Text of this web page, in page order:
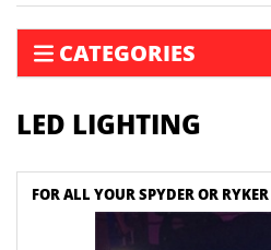
CATEGORIES
LED LIGHTING
FOR ALL YOUR SPYDER OR